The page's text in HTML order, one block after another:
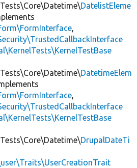
DatelistEleme
,
DatetimeElem
,
DrupalDateTi